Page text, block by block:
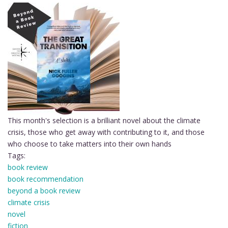
This month's selection is a brilliant novel about the climate
crisis, those who get away with contributing to it, and those
who choose to take matters into their own hands
Tags:
book review
book recommendation
beyond a book review
climate crisis
novel
fiction